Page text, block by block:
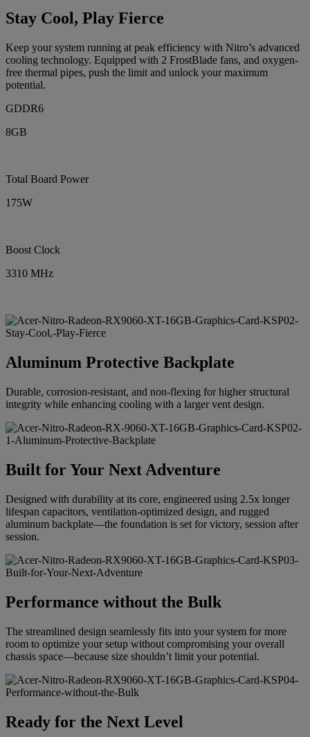
Stay Cool, Play Fierce
Keep your system running at peak efficiency with Nitro’s advanced
cooling technology. Equipped with 2 FrostBlade fans, and oxygen-
free thermal pipes, push the limit and unlock your maximum
potential.
GDDR6
8GB
Total Board Power
175W
Boost Clock
3310 MHz
Aluminum Protective Backplate
Durable, corrosion-resistant, and non-flexing for higher structural
integrity while enhancing cooling with a larger vent design.
Built for Your Next Adventure
Designed with durability at its core, engineered using 2.5x longer
lifespan capacitors, ventilation-optimized design, and rugged
aluminum backplate—the foundation is set for victory, session after
session.
Performance without the Bulk
The streamlined design seamlessly fits into your system for more
room to optimize your setup without compromising your overall
chassis space—because size shouldn’t limit your potential.
Ready for the Next Level